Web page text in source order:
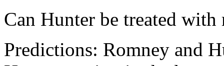
Can Hunter be treated
Predictions: Romney and